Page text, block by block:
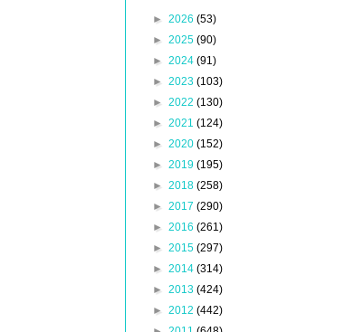
► 2026 (53)
► 2025 (90)
► 2024 (91)
► 2023 (103)
► 2022 (130)
► 2021 (124)
► 2020 (152)
► 2019 (195)
► 2018 (258)
► 2017 (290)
► 2016 (261)
► 2015 (297)
► 2014 (314)
► 2013 (424)
► 2012 (442)